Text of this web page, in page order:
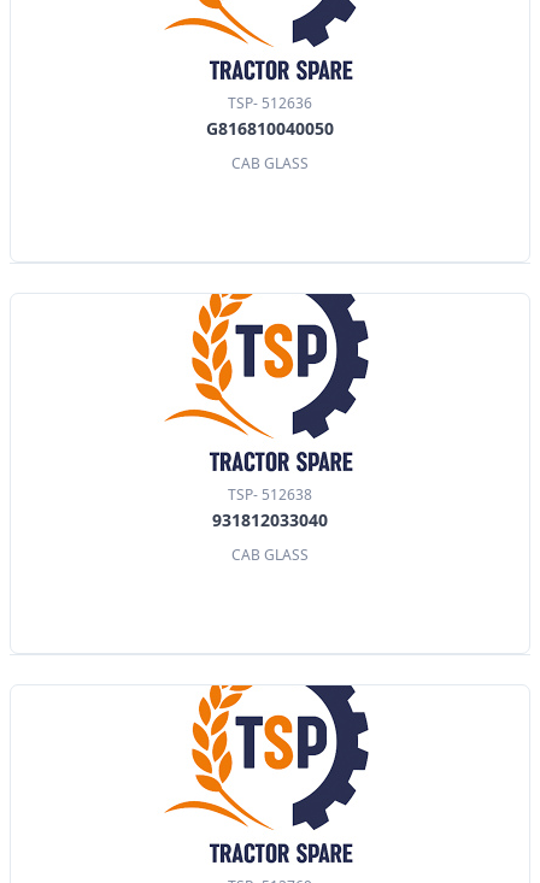
TSP- 512636
G816810040050
CAB GLASS
TSP- 512638
931812033040
CAB GLASS